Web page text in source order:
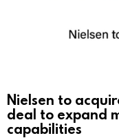
Nielsen to
deal to expand
capabilities